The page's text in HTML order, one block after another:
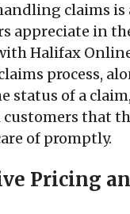
claims is
appreciate in
Halifax
process,
status of a
that
of promptly.
Pricing